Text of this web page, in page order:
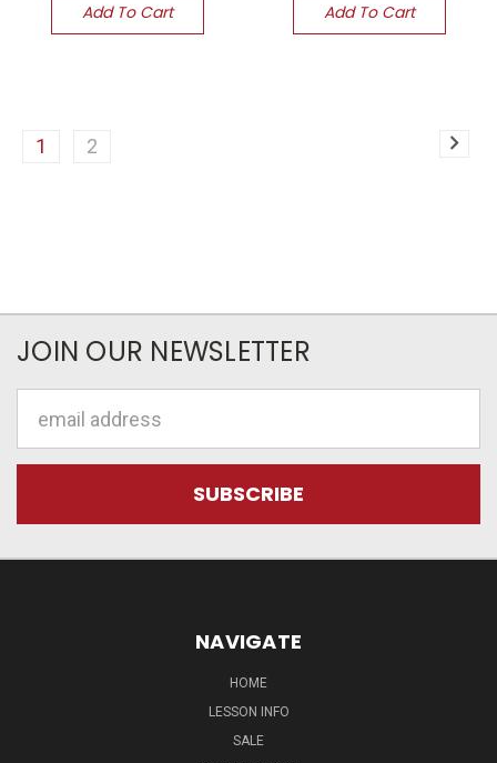
Add To Cart Add To Cart
1 2
JOIN OUR NEWSLETTER
Address
NAVIGATE
HOME
LESSON INFO
SALE